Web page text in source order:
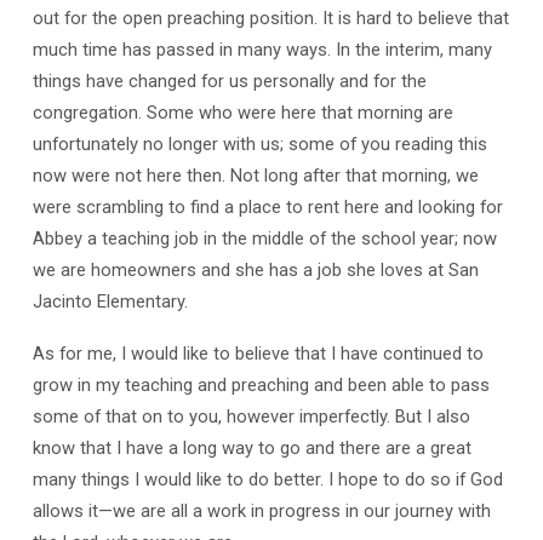
out for the open preaching position. It is hard to believe that
much time has passed in many ways. In the interim, many
things have changed for us personally and for the
congregation. Some who were here that morning are
unfortunately no longer with us; some of you reading this
now were not here then. Not long after that morning, we
were scrambling to find a place to rent here and looking for
Abbey a teaching job in the middle of the school year; now
we are homeowners and she has a job she loves at San
Jacinto Elementary.
As for me, I would like to believe that I have continued to
grow in my teaching and preaching and been able to pass
some of that on to you, however imperfectly. But I also
know that I have a long way to go and there are a great
many things I would like to do better. I hope to do so if God
allows it—we are all a work in progress in our journey with